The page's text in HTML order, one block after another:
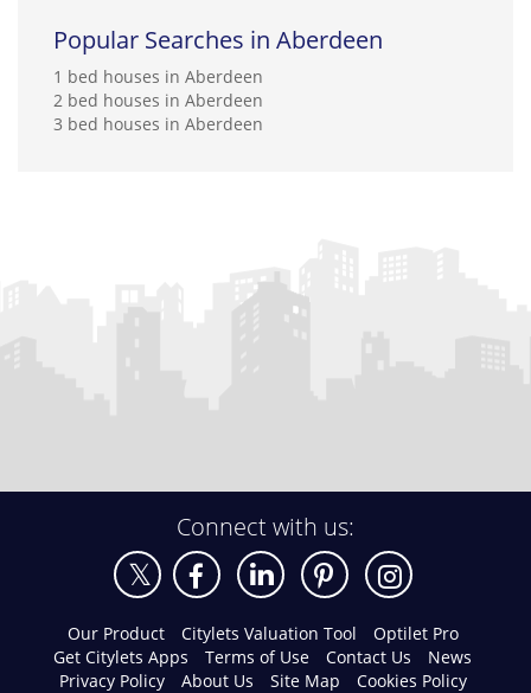
Popular Searches in Aberdeen
1 bed houses in Aberdeen
2 bed houses in Aberdeen
3 bed houses in Aberdeen
Connect with us:
Our Product Citylets Valuation Tool
Optilet Pro
Get Citylets Apps
Terms of Use Contact Us
News
Privacy Policy
About Us Site Map
Cookies Policy